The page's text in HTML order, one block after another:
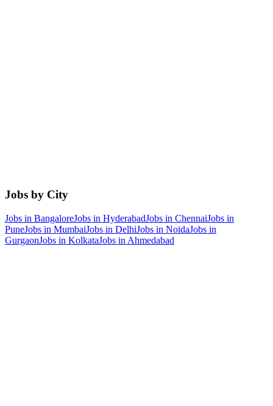
Jobs by City
Jobs in BangaloreJobs in HyderabadJobs in ChennaiJobs in
PuneJobs in MumbaiJobs in DelhiJobs in NoidaJobs in
GurgaonJobs in KolkataJobs in Ahmedabad